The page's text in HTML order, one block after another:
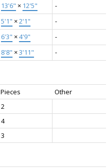
13'6" × 12'5"
-
5'1" ×2'1"
-
6'3" ×4'9"
-
8'8" ×3'11" -
Pieces
Other
2
4
3